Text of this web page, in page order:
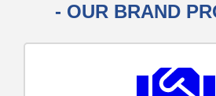
- OUR BRAND